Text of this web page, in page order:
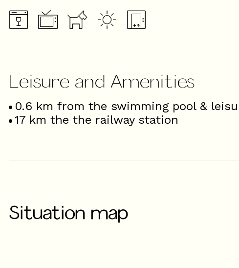
Leisure and Amenities
0.6 km from the swimming pool &
17 km the the railway station
Situation map